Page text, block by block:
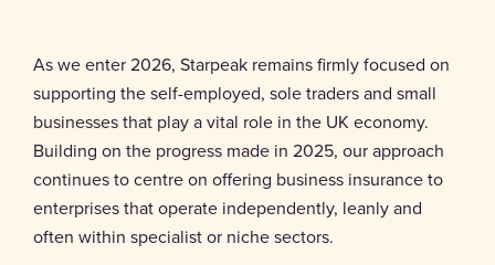
As we enter 2026, Starpeak remains firmly focused on
supporting the self-employed, sole traders and small
businesses that play a vital role in the UK economy.
Building on the progress made in 2025, our approach
continues to centre on offering business insurance to
enterprises that operate independently, leanly and
often within specialist or niche sectors.